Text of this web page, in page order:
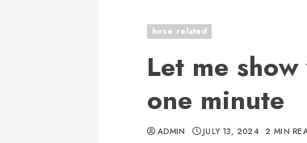
hose related
Let me
one minute
ADMIN JULY 13, 2024 2 MIN